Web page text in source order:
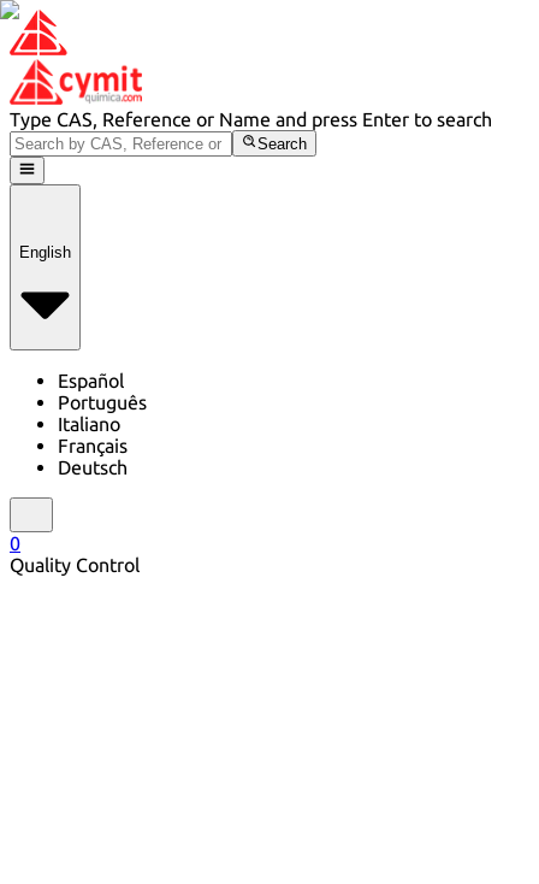
Type CAS, Reference or Name and press Enter to search
Search
English
Español
Português
Italiano
Français
Deutsch
0
Quality Control